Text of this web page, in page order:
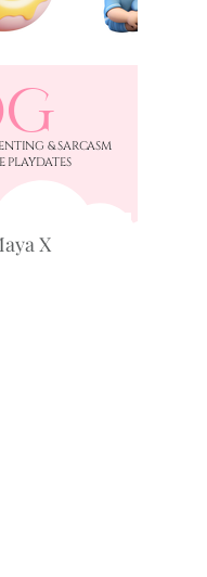
& SARCASM
PLAYDATES
X